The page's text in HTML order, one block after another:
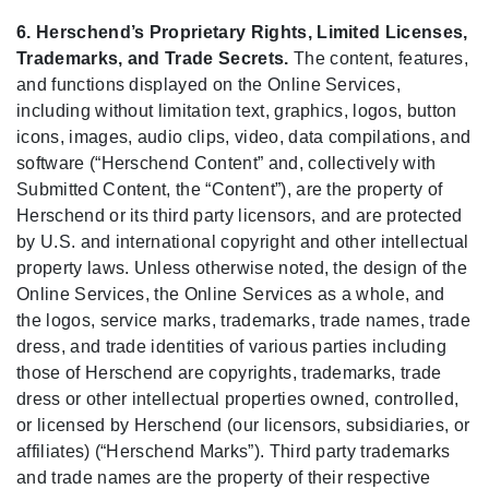
6. Herschend’s Proprietary Rights, Limited Licenses,
Trademarks, and Trade Secrets. The content, features,
and functions displayed on the Online Services,
including without limitation text, graphics, logos, button
icons, images, audio clips, video, data compilations, and
software (“Herschend Content” and, collectively with
Submitted Content, the “Content”), are the property of
Herschend or its third party licensors, and are protected
by U.S. and international copyright and other intellectual
property laws. Unless otherwise noted, the design of the
Online Services, the Online Services as a whole, and
the logos, service marks, trademarks, trade names, trade
dress, and trade identities of various parties including
those of Herschend are copyrights, trademarks, trade
dress or other intellectual properties owned, controlled,
or licensed by Herschend (our licensors, subsidiaries, or
affiliates) (“Herschend Marks”). Third party trademarks
and trade names are the property of their respective